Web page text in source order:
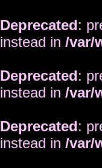
Deprecated:
instead in /var/
Deprecated:
instead in /var/
Deprecated:
instead in /var/